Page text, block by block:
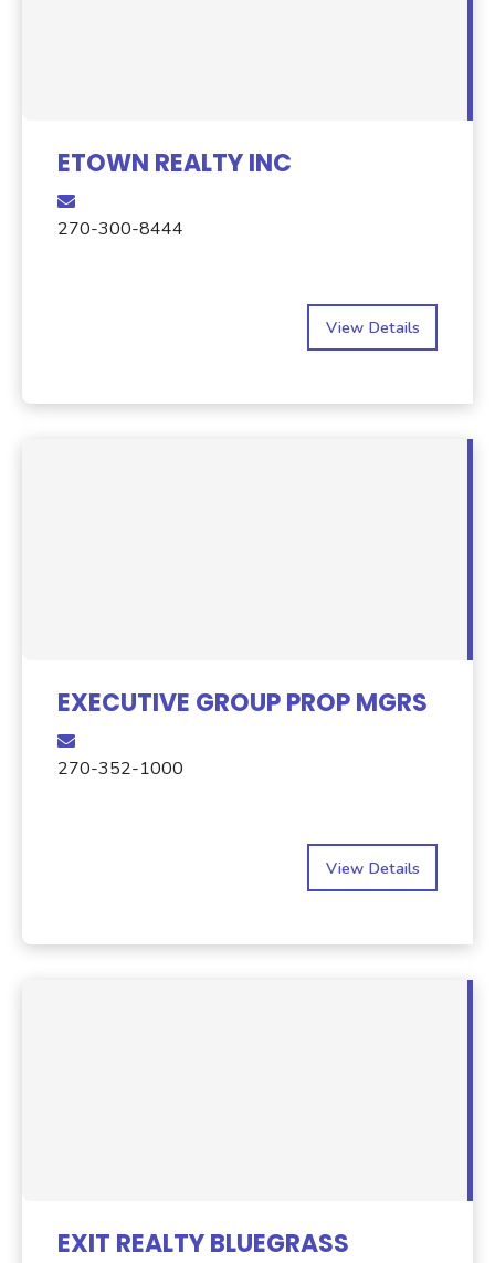
ETOWN REALTY INC
270-300-8444
View Details
EXECUTIVE GROUP PROP MGRS
270-352-1000
View Details
EXIT REALTY BLUEGRASS